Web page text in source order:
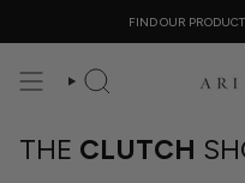
content
FIND OUR
SEARCH
THE CLUTCH